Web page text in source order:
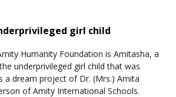
girl child
Humanity Foundation is Amitasha, a
underprivileged girl child that was
a dream project of Dr. (Mrs.) Amita
of Amity International Schools.